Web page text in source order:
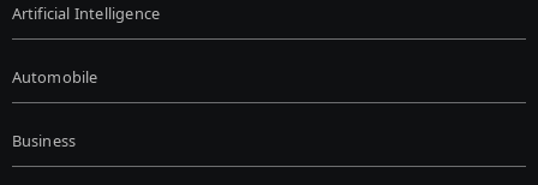
Artificial Intelligence
Automobile
Business